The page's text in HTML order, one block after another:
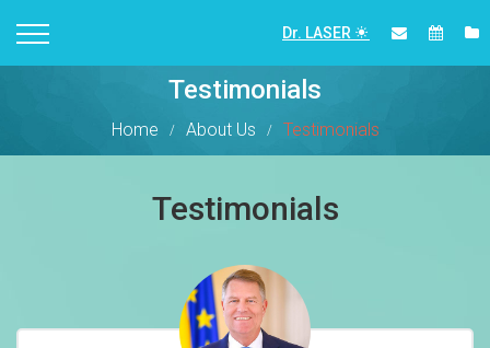
Dr. LASER
Testimonials
Home About Us Testimonials
Testimonials